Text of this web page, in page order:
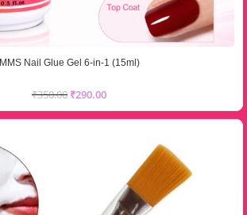
MMS Nail Glue Gel 6-in-1 (15ml)
₹350.00 ₹290.00